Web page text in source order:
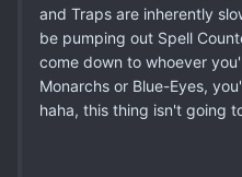
and Traps are inherently
be pumping out Spell
come down to whoever
Monarchs or Blue-Eyes,
haha, this thing isn't going